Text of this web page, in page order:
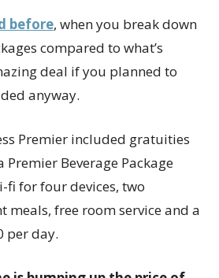
before, when you break down
compared to what’s
deal if you planned to
anyway.
Premier included gratuities
Premier Beverage Package
fi for four devices, two
meals, free room service and a
per day.